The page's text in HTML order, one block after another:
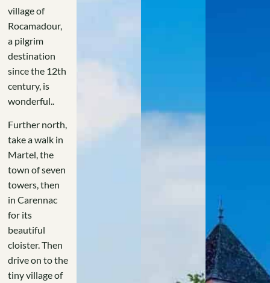
village of
Rocamadour,
a pilgrim
destination
since the 12th
century, is
wonderful..
Further north,
take a walk in
Martel, the
town of seven
towers, then
in Carennac
for its
beautiful
cloister. Then
drive on to the
tiny village of